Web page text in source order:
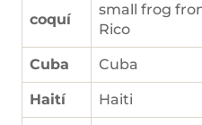
coquí
small frog
Rico
Cuba Cuba
Haití Haiti